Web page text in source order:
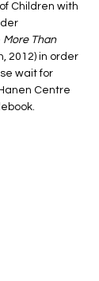
Children with
More Than
2012) in order
wait for
Centre